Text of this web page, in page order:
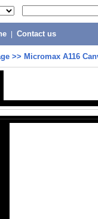
Contact us
>> Micromax A116